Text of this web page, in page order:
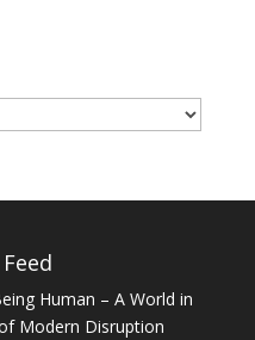
Human – A World in
Modern Disruption